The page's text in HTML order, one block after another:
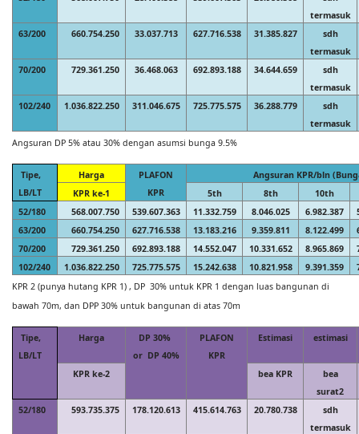
termasuk
63/200
660.754.250 33.037.713 627.716.538 31.385.827
sdh
termasuk
70/200
729.361.250 36.468.063 692.893.188 34.644.659
sdh
termasuk
102/240
1.036.822.250 311.046.675 725.775.575 36.288.779
sdh
termasuk
Angsuran DP 5% atau 30% dengan asumsi bunga 9.5%
Tipe,
LB/LT
Harga
PLAFON
KPR
Angsuran KPR/bln
KPR ke-1
5th 8th
10th
52/180
568.007.750 539.607.363 11.332.759 8.046.025 6.982.387
63/200
660.754.250 627.716.538 13.183.216 9.359.811 8.122.499
70/200
729.361.250 692.893.188 14.552.047 10.331.652 8.965.869
102/240
1.036.822.250 725.775.575 15.242.638 10.821.958 9.391.359
KPR 2 (punya hutang KPR 1) , DP 30% untuk KPR 1 dengan luas bangunan di
bawah 70m, dan DPP 30% untuk bangunan di atas 70m
Tipe,
LB/LT
Harga
DP 30%
or DP 40%
PLAFON
KPR
Estimasi estimasi
KPR ke-2 bea KPR
bea
surat2
52/180
593.735.375 178.120.613 415.614.763 20.780.738
sdh
termasuk